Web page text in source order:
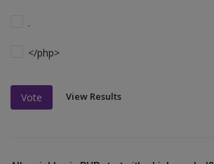
.
</php>
Vote View Results